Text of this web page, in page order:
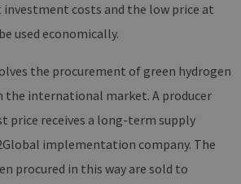
investment costs and the low price at
used economically.
the procurement of green hydrogen
the international market. A producer
price receives a long-term supply
implementation company. The
procured in this way are sold to